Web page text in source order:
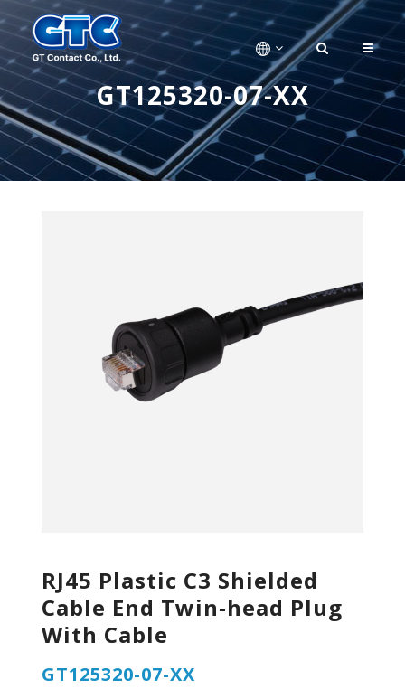
GT125320-07-XX
RJ45 Plastic C3 Shielded
Cable End Twin-head Plug
With Cable
GT125320-07-XX